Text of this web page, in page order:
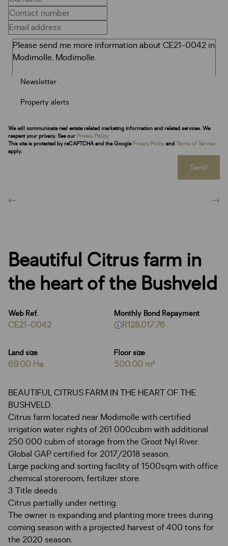
Newsletter
Property alerts
We will communicate real estate related marketing information and related services. We
respect your privacy. See our Privacy Policy
This site is protected by reCAPTCHA and the Google Privacy Policy and Terms of Service
apply.
Send
Beautiful Citrus farm in
the heart of the Bushveld
Web Ref.
CE21-0042
Land size
69.00 Ha
Floor size
500.00 m²
Monthly Bond Repayment
R128,017.76
BEAUTIFUL CITRUS FARM IN THE HEART OF THE
BUSHVELD.
Citrus farm located near Modimolle with certified
irrigation water rights of 261 000cubm with additional
250 000 cubm of storage from the Groot Nyl River.
Global GAP certified for 2017/2018 season.
Large packing and sorting facility of 1500sqm with office
,chemical storeroom, fertilizer store.
3 Title deeds
Citrus partially under netting.
The owner is expanding and planting more trees during
coming season with a projected harvest of 400 tons for
the 2020 season.